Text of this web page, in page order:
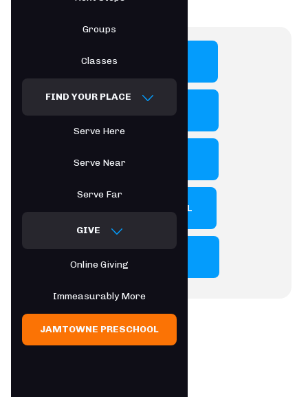
Groups
Classes
FIND YOUR PLACE
Serve Here
Serve Near
Serve Far
GIVE
Online Giving
Immeasurably More
JAMTOWNE PRESCHOOL
PARENT PORTAL